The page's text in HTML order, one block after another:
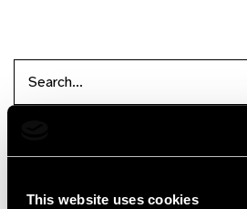
This website uses cookies
Filter by Supplier